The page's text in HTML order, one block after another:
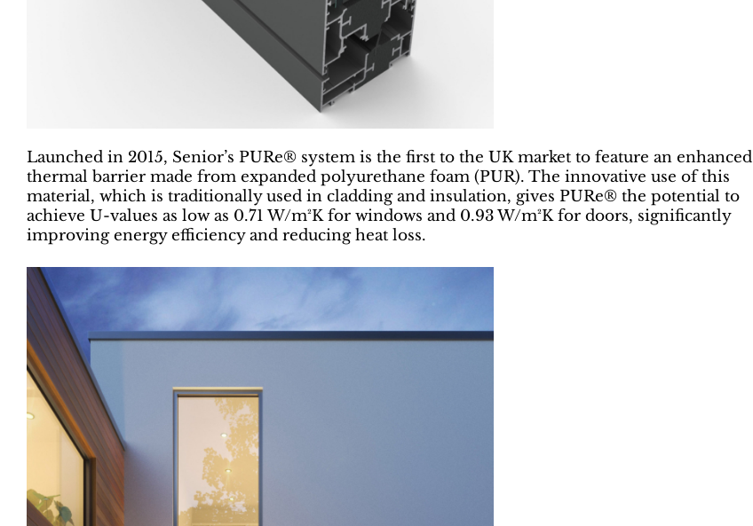
Launched in 2015, Senior’s PURe® system is the first to the UK market to feature an enhanced
thermal barrier made from expanded polyurethane foam (PUR). The innovative use of this
material, which is traditionally used in cladding and insulation, gives PURe® the potential to
achieve U-values as low as 0.71 W/m²K for windows and 0.93 W/m²K for doors, significantly
improving energy efficiency and reducing heat loss.